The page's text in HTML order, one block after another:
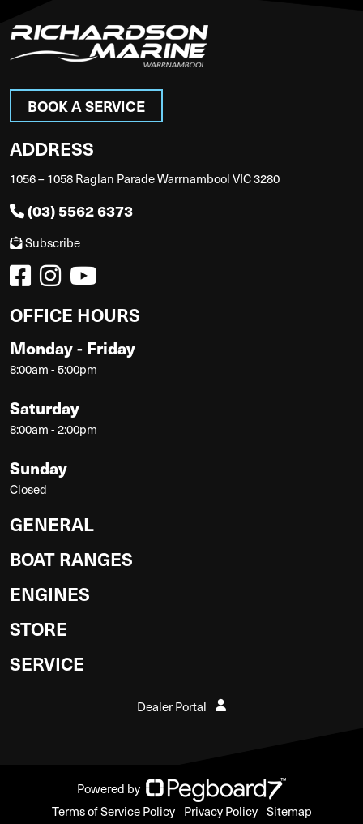
BOOK A SERVICE
ADDRESS
1056 – 1058 Raglan Parade Warrnambool VIC 3280
(03) 5562 6373
Subscribe
OFFICE HOURS
Monday - Friday
8:00am - 5:00pm
Saturday
8:00am - 2:00pm
Sunday
Closed
GENERAL
BOAT RANGES
ENGINES
STORE
SERVICE
Dealer Portal
Powered by
Terms of Service Policy
Privacy Policy Sitemap